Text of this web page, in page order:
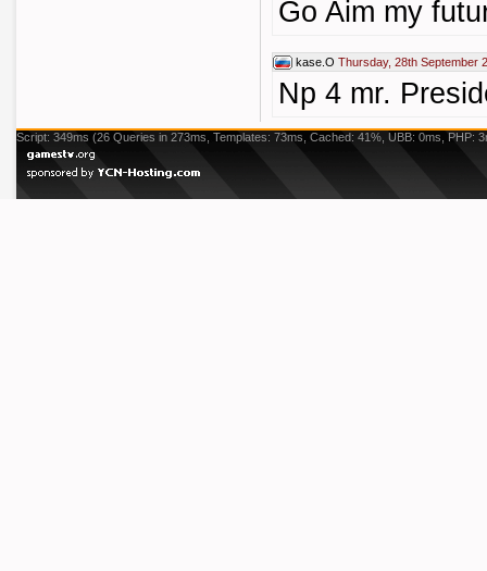
Go Aim my
kase.O Thursday, 28th September
Np 4 mr.
Script: 349ms (26 Queries in 273ms, Templates: 73ms, Cached: 41%, UBB: 0ms, PHP: